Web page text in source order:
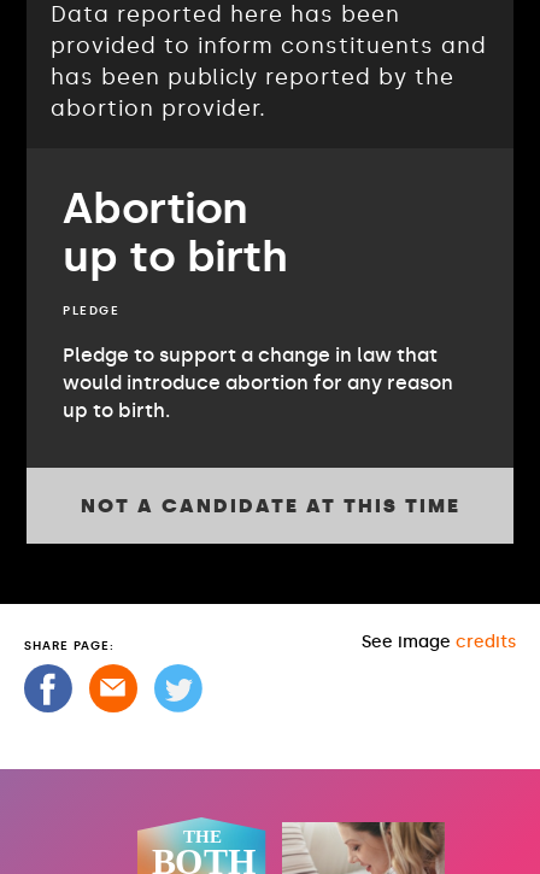
Data reported here has been
provided to inform constituents and
has been publicly reported by the
abortion provider.
Abortion
up to birth
PLEDGE
Pledge to support a change in law that
would introduce abortion for any reason
up to birth.
NOT A CANDIDATE AT THIS TIME
SHARE PAGE: See image credits